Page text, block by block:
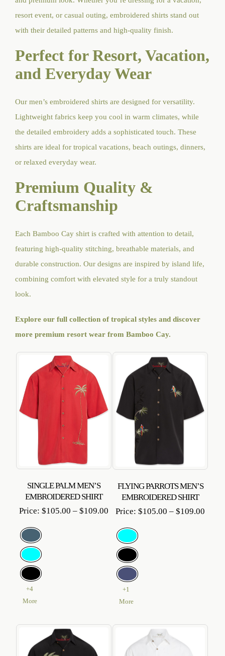
resort event, or casual outing, embroidered shirts stand out
with their detailed patterns and high-quality finish.
Perfect for Resort, Vacation,
and Everyday Wear
Our men’s embroidered shirts are designed for versatility.
Lightweight fabrics keep you cool in warm climates, while
the detailed embroidery adds a sophisticated touch. These
shirts are ideal for tropical vacations, beach outings, dinners,
or relaxed everyday wear.
Premium Quality &
Craftsmanship
Each Bamboo Cay shirt is crafted with attention to detail,
featuring high-quality stitching, breathable materials, and
durable construction. Our designs are inspired by island life,
combining comfort with elevated style for a truly standout
look.
Explore our full collection of tropical styles and discover
more premium resort wear from Bamboo Cay.
SINGLE PALM MEN’S
EMBROIDERED SHIRT
Price:$105.00 – $109.00 Price
$105.00
through
$109.00
+4
More
FLYING PARROTS MEN’S
EMBROIDERED SHIRT
Price:$105.00 – $109.00
+1
More